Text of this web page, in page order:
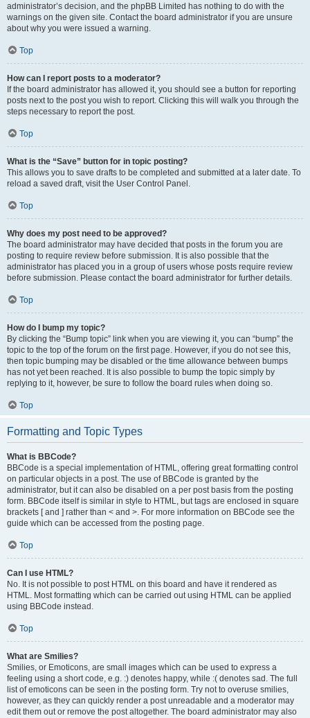
administrator’s decision, and the phpBB Limited has nothing to do with the
warnings on the given site. Contact the board administrator if you are unsure
about why you were issued a warning.
Top
How can I report posts to a moderator?
If the board administrator has allowed it, you should see a button for reporting
posts next to the post you wish to report. Clicking this will walk you through the
steps necessary to report the post.
Top
What is the “Save” button for in topic posting?
This allows you to save drafts to be completed and submitted at a later date. To
reload a saved draft, visit the User Control Panel.
Top
Why does my post need to be approved?
The board administrator may have decided that posts in the forum you are
posting to require review before submission. It is also possible that the
administrator has placed you in a group of users whose posts require review
before submission. Please contact the board administrator for further details.
Top
How do I bump my topic?
By clicking the “Bump topic” link when you are viewing it, you can “bump” the
topic to the top of the forum on the first page. However, if you do not see this,
then topic bumping may be disabled or the time allowance between bumps
has not yet been reached. It is also possible to bump the topic simply by
replying to it, however, be sure to follow the board rules when doing so.
Top
Formatting and Topic Types
What is BBCode?
BBCode is a special implementation of HTML, offering great formatting control
on particular objects in a post. The use of BBCode is granted by the
administrator, but it can also be disabled on a per post basis from the posting
form. BBCode itself is similar in style to HTML, but tags are enclosed in square
brackets [ and ] rather than < and >. For more information on BBCode see the
guide which can be accessed from the posting page.
Top
Can I use HTML?
No. It is not possible to post HTML on this board and have it rendered as
HTML. Most formatting which can be carried out using HTML can be applied
using BBCode instead.
Top
What are Smilies?
Smilies, or Emoticons, are small images which can be used to express a
feeling using a short code, e.g. :) denotes happy, while :( denotes sad. The full
list of emoticons can be seen in the posting form. Try not to overuse smilies,
however, as they can quickly render a post unreadable and a moderator may
edit them out or remove the post altogether. The board administrator may also